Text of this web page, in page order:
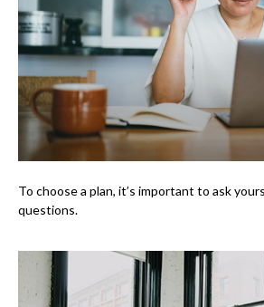
To choose a plan, it’s important to ask
questions.